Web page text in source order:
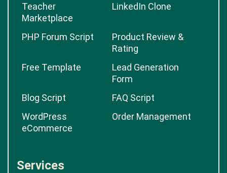
Teacher
Marketplace
LinkedIn Clone
PHP Forum Script
Product Review &
Rating
Free Template
Lead Generation
Form
Blog Script
FAQ Script
WordPress
eCommerce
Order Management
Services